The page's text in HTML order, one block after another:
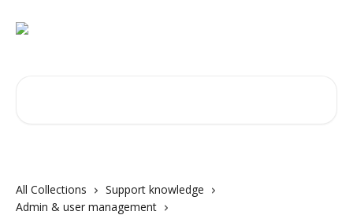
All Collections
Support knowledge
Admin & user management